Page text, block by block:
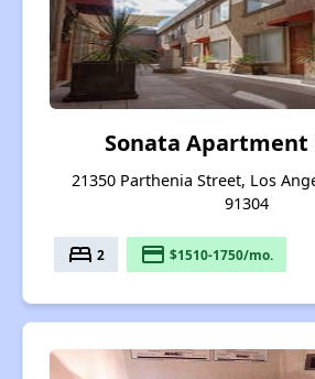
Sonata Apartment
21350 Parthenia Street, Los
91304
bed 2 payment $1510-1750/mo.